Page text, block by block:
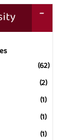
(62)
(2)
(1)
(1)
(1)